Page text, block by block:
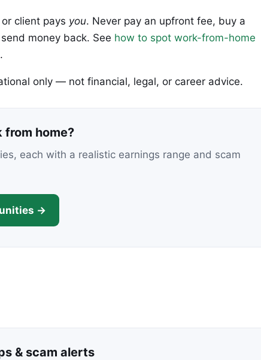
client pays you. Never pay an upfront fee, buy a
money back. See how to spot work-from-home
.
only — not financial, legal, or career advice.
home?
each with a realistic earnings range and scam
→
& scam alerts